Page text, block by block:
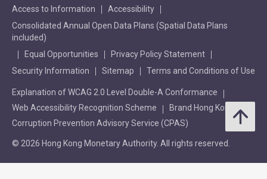
Access to Information
Accessibility
Consolidated Annual Open Data Plans (Spatial Data Plans
included)
Equal Opportunities
Privacy Policy Statement
Security Information
Sitemap Terms and Conditions of Use
Explanation of WCAG 2.0 Level Double-A Conformance
Web Accessibility Recognition Scheme
Brand Hong Kong
Corruption Prevention Advisory Service (CPAS)
© 2026 Hong Kong Monetary Authority. All rights reserved.